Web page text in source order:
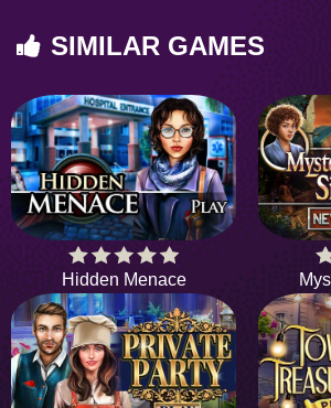
SIMILAR GAMES
Hidden Menace